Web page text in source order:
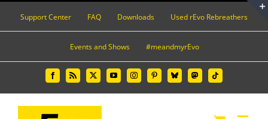
Support Center FAQ Downloads Used rEvo Rebreathers
Events and Shows #meandmyrEvo
FacebookRss X YouTubeInstagramPinterestBlueskyMastodonTiktok